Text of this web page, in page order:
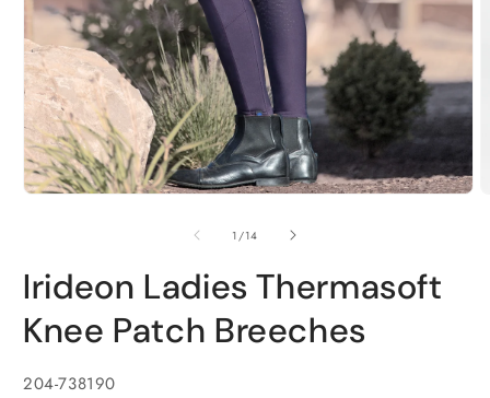
1 /of
14
Irideon Ladies Thermasoft
Knee Patch Breeches
SKU:
204-738190